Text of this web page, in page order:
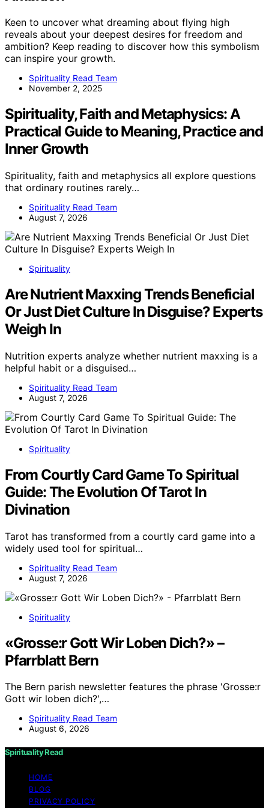
Keen to uncover what dreaming about flying high
reveals about your deepest desires for freedom and
ambition? Keep reading to discover how this symbolism
can inspire your growth.
Spirituality Read Team
November 2, 2025
Spirituality, Faith and Metaphysics: A
Practical Guide to Meaning, Practice and
Inner Growth
Spirituality, faith and metaphysics all explore questions
that ordinary routines rarely…
Spirituality Read Team
August 7, 2026
Spirituality
Are Nutrient Maxxing Trends Beneficial
Or Just Diet Culture In Disguise? Experts
Weigh In
Nutrition experts analyze whether nutrient maxxing is a
helpful habit or a disguised…
Spirituality Read Team
August 7, 2026
Spirituality
From Courtly Card Game To Spiritual
Guide: The Evolution Of Tarot In
Divination
Tarot has transformed from a courtly card game into a
widely used tool for spiritual…
Spirituality Read Team
August 7, 2026
Spirituality
«Grosse:r Gott Wir Loben Dich?» –
Pfarrblatt Bern
The Bern parish newsletter features the phrase 'Grosse:r
Gott wir loben dich?',…
Spirituality Read Team
August 6, 2026
Spirituality Read
HOME
BLOG
PRIVACY POLICY